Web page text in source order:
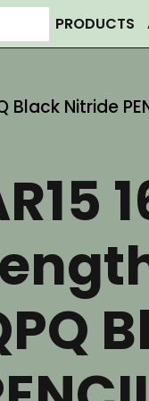
PRODUCTS
Black Nitride